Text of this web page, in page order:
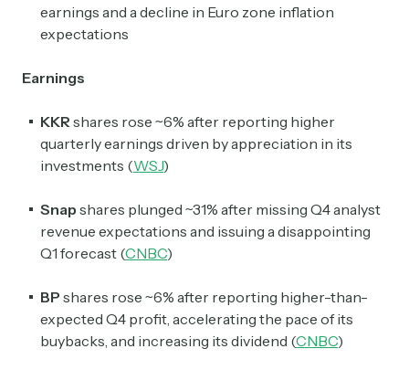
earnings and a decline in Euro zone inflation
expectations
Earnings
KKR shares rose ~6% after reporting higher
quarterly earnings driven by appreciation in its
investments (WSJ)
Snap shares plunged ~31% after missing Q4 analyst
revenue expectations and issuing a disappointing
Q1 forecast (CNBC)
BP shares rose ~6% after reporting higher-than-
expected Q4 profit, accelerating the pace of its
buybacks, and increasing its dividend (CNBC)